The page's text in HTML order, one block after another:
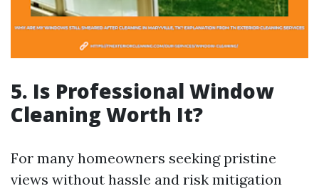
5. Is Professional Window
Cleaning Worth It?
For many homeowners seeking pristine
views without hassle and risk mitigation